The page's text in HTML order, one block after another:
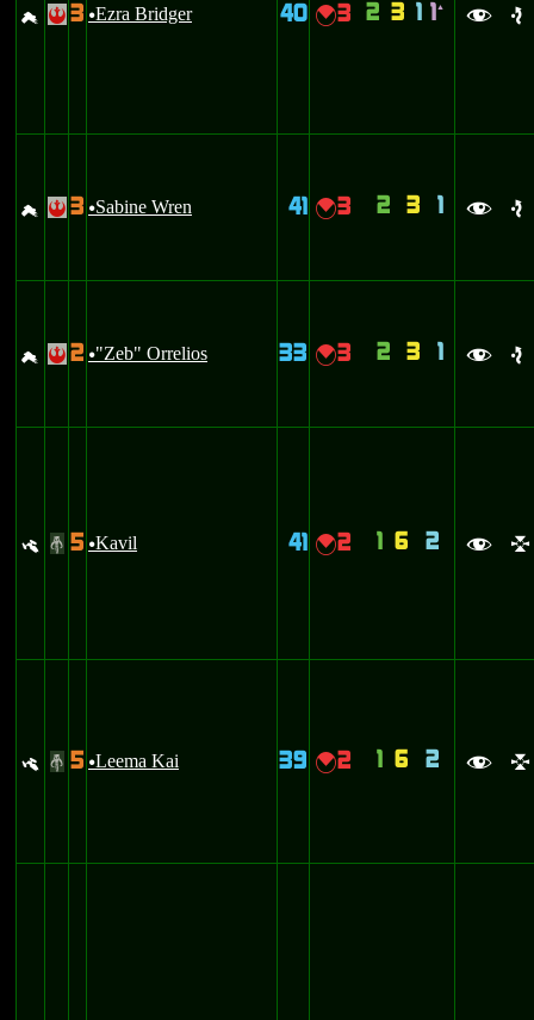
g ! 3 uEzra Bridger 40 {3 2 3 1 1 ` f e
g ! 3 uSabine Wren 41 {3 2 3 1 f e
g ! 2 u"Zeb" Orrelios 33 {3 2 3 1 f e
y # 5 uKavil 41 {2 1 6 2 f l
y # 5 uLeema Kai 39 {2 1 6 2 f l